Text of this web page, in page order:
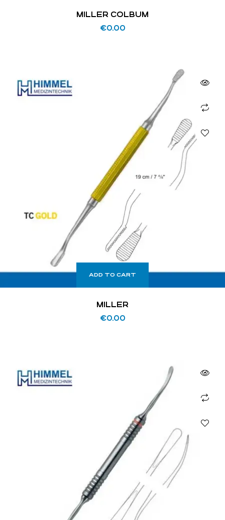
MILLER COLBUM
€0.00
ADD TO CART
MILLER
€0.00